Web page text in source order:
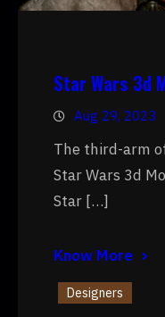
Star Wars 3d
Aug 29, 2023
The third-arm
Star Wars 3d
Star […]
Know More
Designers